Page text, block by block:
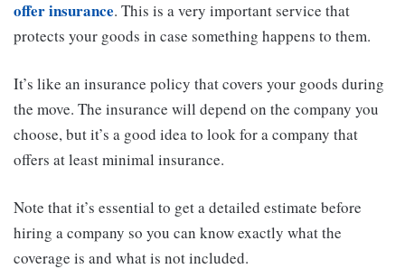
offer insurance. This is a very important service that
protects your goods in case something happens to them.
It’s like an insurance policy that covers your goods during
the move. The insurance will depend on the company you
choose, but it’s a good idea to look for a company that
offers at least minimal insurance.
Note that it’s essential to get a detailed estimate before
hiring a company so you can know exactly what the
coverage is and what is not included.